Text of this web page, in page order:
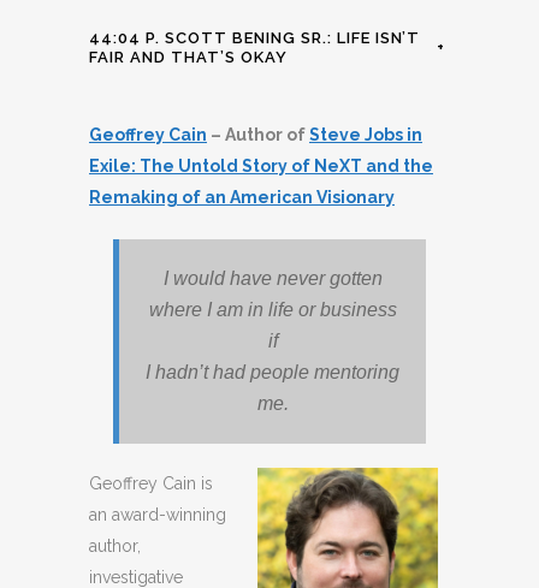
44:04 P. SCOTT BENING SR.: LIFE ISN’T
FAIR AND THAT’S OKAY
+
Geoffrey Cain – Author ofSteve Jobs in
Exile: The Untold Story of NeXT and the
Remaking of an American Visionary
I would have never gotten
where I am in life or business
if
I hadn’t had people mentoring
me.
Geoffrey Cain is
an award-winning
author,
investigative